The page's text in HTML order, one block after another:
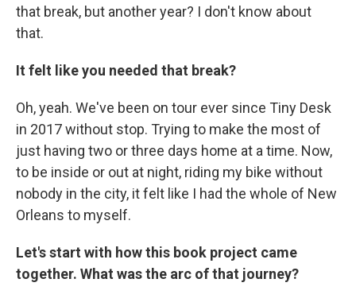
that break, but another year? I don't know about
that.
It felt like you needed that break?
Oh, yeah. We've been on tour ever since Tiny Desk
in 2017 without stop. Trying to make the most of
just having two or three days home at a time. Now,
to be inside or out at night, riding my bike without
nobody in the city, it felt like I had the whole of New
Orleans to myself.
Let's start with how this book project came
together. What was the arc of that journey?